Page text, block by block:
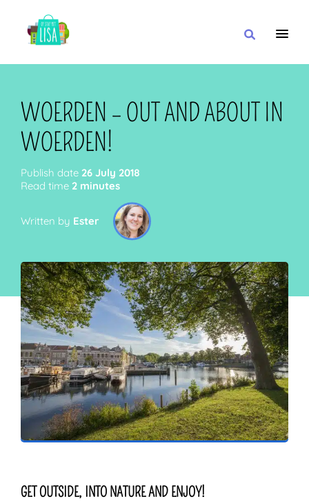
OR
ZOEKEN
WOERDEN – OUT AND ABOUT IN
WOERDEN!
Publish date 26 July 2018
Read time 2 minutes
Written by Ester
GET OUTSIDE, INTO NATURE AND ENJOY!